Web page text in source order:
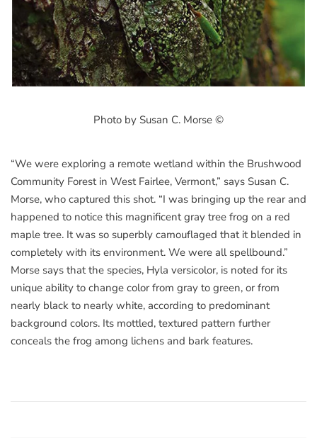
Photo by Susan C. Morse ©
“We were exploring a remote wetland within the Brushwood
Community Forest in West Fairlee, Vermont,” says Susan C.
Morse, who captured this shot. “I was bringing up the rear and
happened to notice this magnificent gray tree frog on a red
maple tree. It was so superbly camouflaged that it blended in
completely with its environment. We were all spellbound.”
Morse says that the species, Hyla versicolor, is noted for its
unique ability to change color from gray to green, or from
nearly black to nearly white, according to predominant
background colors. Its mottled, textured pattern further
conceals the frog among lichens and bark features.